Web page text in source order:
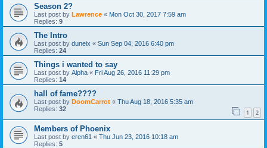
Season 2?
Last post by Lawrence « Mon Oct 30, 2017 7:59 am
Replies: 9
The Intro
Last post by duneix « Sun Sep 04, 2016 6:40 pm
Replies: 24
Things i wanted to say
Last post by Alpha « Fri Aug 26, 2016 11:29 pm
Replies: 14
hall of fame????
Last post by DoomCarrot « Thu Aug 18, 2016 5:35 am
Replies: 32 1 2
Members of Phoenix
Last post by eren61 « Thu Jun 23, 2016 10:18 am
Replies: 5